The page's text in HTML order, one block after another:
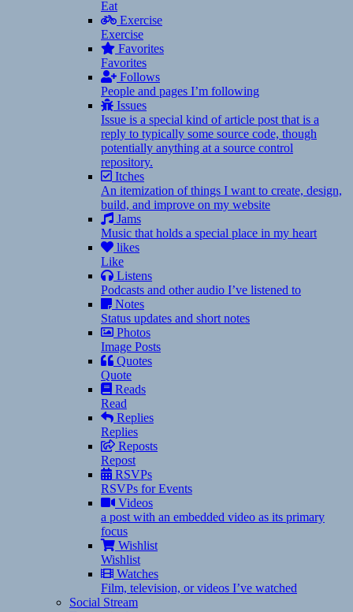
Eat
Exercise
Exercise
Favorites
Favorites
Follows
People and pages I’m following
Issues
Issue is a special kind of article post that is a
reply to typically some source code, though
potentially anything at a source control
repository.
Itches
An itemization of things I want to create, design,
build, and improve on my website
Jams
Music that holds a special place in my heart
likes
Like
Listens
Podcasts and other audio I’ve listened to
Notes
Status updates and short notes
Photos
Image Posts
Quotes
Quote
Reads
Read
Replies
Replies
Reposts
Repost
RSVPs
RSVPs for Events
Videos
a post with an embedded video as its primary
focus
Wishlist
Wishlist
Watches
Film, television, or videos I’ve watched
Social Stream